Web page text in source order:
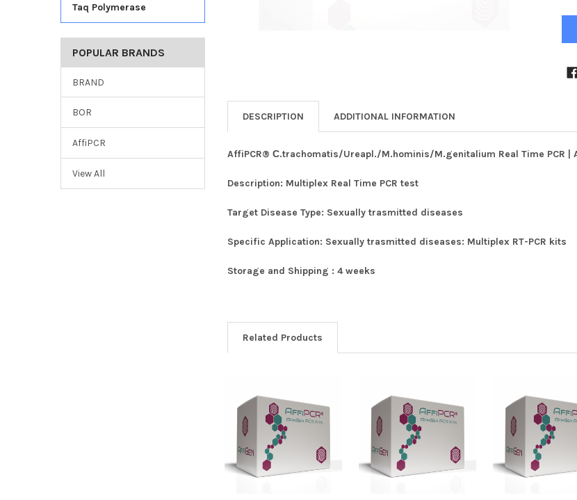
Taq Polymerase
POPULAR BRANDS
BRAND
BOR
AffiPCR
View All
DESCRIPTION ADDITIONAL INFORMATION
AffiPCR® С.trachomatis/Ureapl./M.hominis/M.genitalium Real Time PCR |
Description: Multiplex Real Time PCR test
Target Disease Type: Sexually trasmitted diseases
Specific Application: Sexually trasmitted diseases: Multiplex RT-PCR kits
Storage and Shipping :4 weeks
Related Products